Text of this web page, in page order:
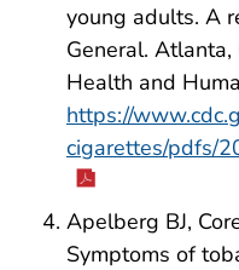
young adults. A
General.
Health and
https://
cigarettes/pdfs/
Apelberg BJ,
Symptoms of